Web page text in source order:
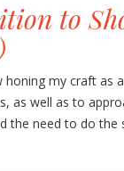
to
honing my craft as
as well as to
the need to do the